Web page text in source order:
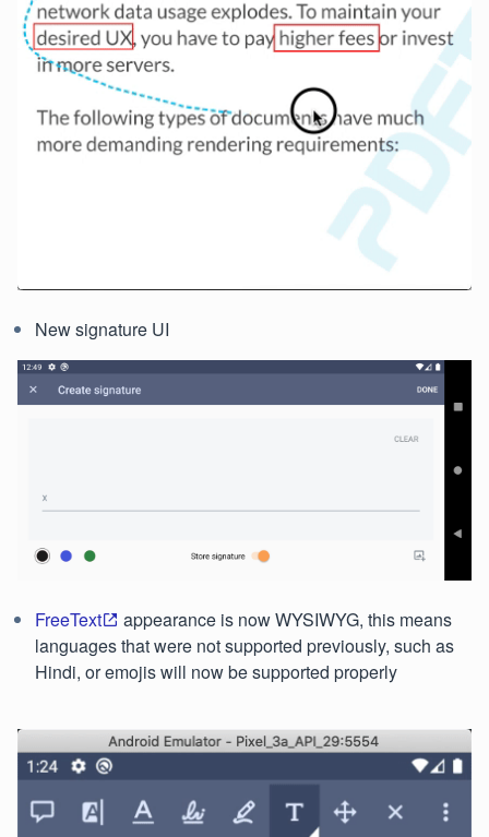
New signature UI
FreeText
appearance is now WYSIWYG, this means
languages that were not supported previously, such as
Hindi, or emojis will now be supported properly